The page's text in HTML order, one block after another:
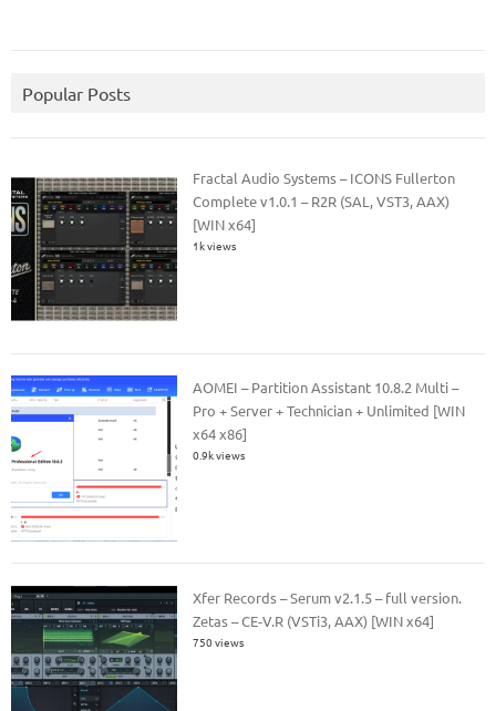
Popular Posts
Fractal Audio Systems – ICONS Fullerton
Complete v1.0.1 – R2R (SAL, VST3, AAX)
[WIN x64]
1k views
AOMEI – Partition Assistant 10.8.2 Multi –
Pro + Server + Technician + Unlimited [WIN
x64 x86]
0.9k views
Xfer Records – Serum v2.1.5 – full version.
Zetas – CE-V.R (VSTi3, AAX) [WIN x64]
750 views